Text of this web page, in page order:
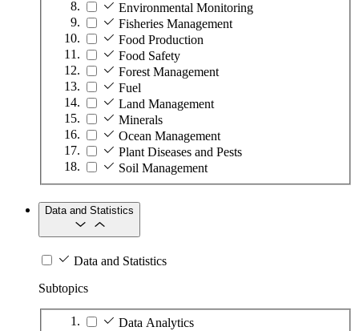
Environmental Monitoring
Fisheries Management
Food Production
Food Safety
Forest Management
Fuel
Land Management
Minerals
Ocean Management
Plant Diseases and Pests
Soil Management
Data and Statistics
Data and Statistics
Subtopics
Data Analytics